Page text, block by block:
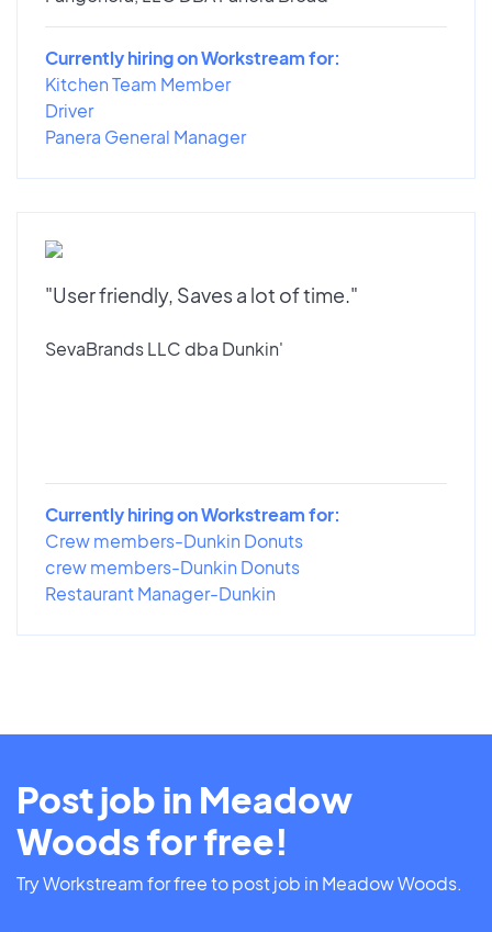
Currently hiring on Workstream for:
Kitchen Team Member
Driver
Panera General Manager
"User friendly, Saves a lot of time."
SevaBrands LLC dba Dunkin'
Currently hiring on Workstream for:
Crew members-Dunkin Donuts
crew members-Dunkin Donuts
Restaurant Manager-Dunkin
Post job in Meadow
Woods for free!
Try Workstream for free to post job in Meadow Woods.